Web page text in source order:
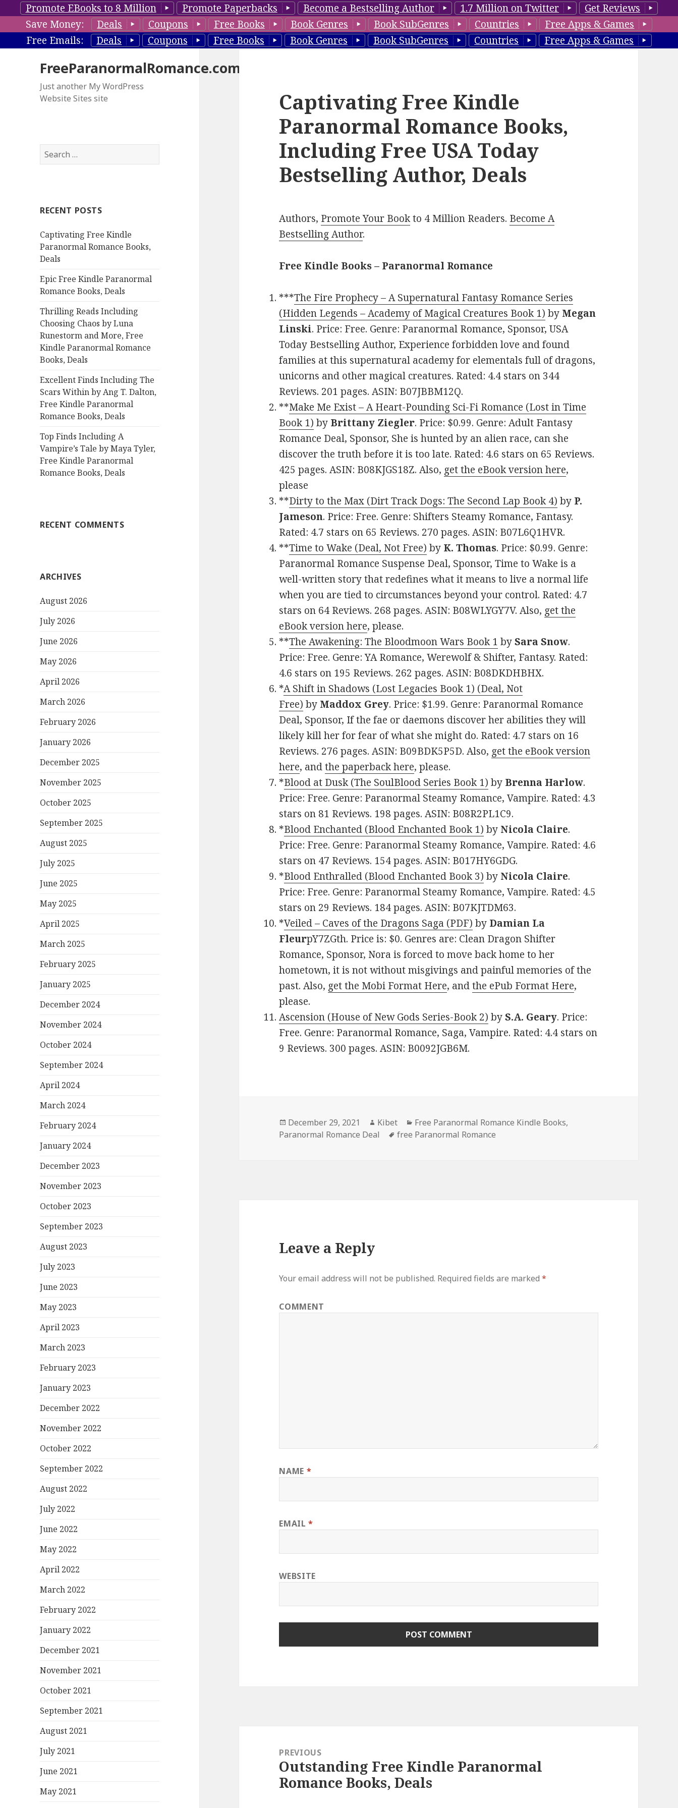
Promote EBooks to 8 Million Promote Paperbacks Become a Bestselling Author 1.7 Million on Twitter
Get Reviews
Save Money:
Deals Coupons Free Books Book Genres Book SubGenres Countries
Free Apps & Games
Free Emails:
Deals Coupons Free Books Book Genres Book SubGenres Countries Free Apps & Games
FreeParanormalRomance.com
Just another My WordPress
Website Sites site
S
e
h
o
r
:
RECENT POSTS
Captivating Free Kindle
Paranormal Romance Books,
Deals
Epic Free Kindle Paranormal
Romance Books, Deals
Thrilling Reads Including
Choosing Chaos by Luna
Runestorm and More, Free
Kindle Paranormal Romance
Books, Deals
Excellent Finds Including The
Scars Within by Ang T. Dalton,
Free Kindle Paranormal
Romance Books, Deals
Top Finds Including A
Vampire’s Tale by Maya Tyler,
Free Kindle Paranormal
Romance Books, Deals
RECENT COMMENTS
ARCHIVES
August 2026
July 2026
June 2026
May 2026
April 2026
March 2026
February 2026
January 2026
December 2025
November 2025
October 2025
September 2025
August 2025
July 2025
June 2025
May 2025
April 2025
March 2025
February 2025
January 2025
December 2024
November 2024
October 2024
September 2024
April 2024
March 2024
February 2024
January 2024
December 2023
November 2023
October 2023
September 2023
August 2023
July 2023
June 2023
May 2023
April 2023
March 2023
February 2023
January 2023
December 2022
November 2022
October 2022
September 2022
August 2022
July 2022
June 2022
May 2022
April 2022
March 2022
February 2022
January 2022
December 2021
November 2021
October 2021
September 2021
August 2021
July 2021
June 2021
May 2021
Captivating Free Kindle
Paranormal Romance Books,
Including Free USA Today
Bestselling Author, Deals
Authors, Promote Your Bookto 4 Million Readers. Become A
Bestselling Author.
Free Kindle Books – Paranormal Romance
***The Fire Prophecy – A Supernatural Fantasy Romance Series
(Hidden Legends – Academy of Magical Creatures Book 1) by Megan
Linski. Price: Free. Genre: Paranormal Romance, Sponsor, USA
Today Bestselling Author, Experience forbidden love and found
families at this supernatural academy for elementals full of dragons,
unicorns and other magical creatures. Rated: 4.4 stars on 344
Reviews. 201 pages. ASIN: B07JBBM12Q.
**Make Me Exist – A Heart-Pounding Sci-Fi Romance (Lost in Time
Book 1) by Brittany Ziegler. Price: $0.99. Genre: Adult Fantasy
Romance Deal, Sponsor, She is hunted by an alien race, can she
discover the truth before it is too late. Rated: 4.6 stars on 65 Reviews.
425 pages. ASIN: B08KJGS18Z. Also, get the eBook version here,
please
**Dirty to the Max (Dirt Track Dogs: The Second Lap Book 4) by P.
Jameson. Price: Free. Genre: Shifters Steamy Romance, Fantasy.
Rated: 4.7 stars on 65 Reviews. 270 pages. ASIN: B07L6Q1HVR.
**Time to Wake (Deal, Not Free) by K. Thomas. Price: $0.99. Genre:
Paranormal Romance Suspense Deal, Sponsor, Time to Wake is a
well-written story that redefines what it means to live a normal life
when you are tied to circumstances beyond your control. Rated: 4.7
stars on 64 Reviews. 268 pages. ASIN: B08WLYGY7V. Also, get the
eBook version here, please.
**The Awakening: The Bloodmoon Wars Book 1 bySara Snow.
Price: Free. Genre: YA Romance, Werewolf & Shifter, Fantasy. Rated:
4.6 stars on 195 Reviews. 262 pages. ASIN: B08DKDHBHX.
*A Shift in Shadows (Lost Legacies Book 1) (Deal, Not
Free) by Maddox Grey. Price: $1.99. Genre: Paranormal Romance
Deal, Sponsor, If the fae or daemons discover her abilities they will
likely kill her for fear of what she might do. Rated: 4.7 stars on 16
Reviews. 276 pages. ASIN: B09BDK5P5D. Also, get the eBook version
here, andthe paperback here, please.
*Blood at Dusk (The SoulBlood Series Book 1) by Brenna Harlow.
Price: Free. Genre: Paranormal Steamy Romance, Vampire. Rated: 4.3
stars on 81 Reviews. 198 pages. ASIN: B08R2PL1C9.
*Blood Enchanted (Blood Enchanted Book 1) by Nicola Claire.
Price: Free. Genre: Paranormal Steamy Romance, Vampire. Rated: 4.6
stars on 47 Reviews. 154 pages. ASIN: B017HY6GDG.
*Blood Enthralled (Blood Enchanted Book 3) by Nicola Claire.
Price: Free. Genre: Paranormal Steamy Romance, Vampire. Rated: 4.5
stars on 29 Reviews. 184 pages. ASIN: B07KJTDM63.
*Veiled – Caves of the Dragons Saga (PDF) by Damian La
FleurpY7ZGth. Price is: $0. Genres are: Clean Dragon Shifter
Romance, Sponsor, Nora is forced to move back home to her
hometown, it is not without misgivings and painful memories of the
past. Also, get the Mobi Format Here, andthe ePub Format Here,
please.
Ascension (House of New Gods Series-Book 2) byS.A. Geary. Price:
Free. Genre: Paranormal Romance, Saga, Vampire. Rated: 4.4 stars on
9 Reviews. 300 pages. ASIN: B0092JGB6M.
Posted
on
December 29, 2021 Author
Kibet Categories
Free Paranormal Romance Kindle Books,
Paranormal Romance Deal
Tags
free Paranormal Romance
Leave a Reply
Your email address will not be published. Required fields are marked*
COMMENT
NAME *
EMAIL*
WEBSITE
navigationPREVIOUS
Previous
post:
Outstanding Free Kindle Paranormal
Romance Books, Deals